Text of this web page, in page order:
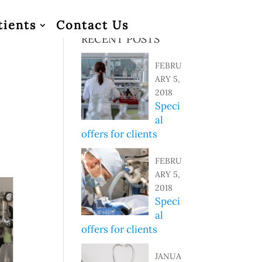
Contact Us
RECENT POSTS
FEBRU
ARY 5,
2018
Speci
al
offers for clients
FEBRU
ARY 5,
2018
Speci
al
offers for clients
JANUA